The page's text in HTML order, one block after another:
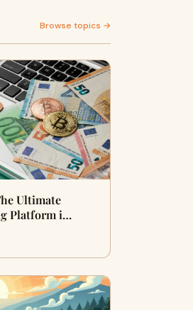
Browse topics →
Ultimate
Platform i…